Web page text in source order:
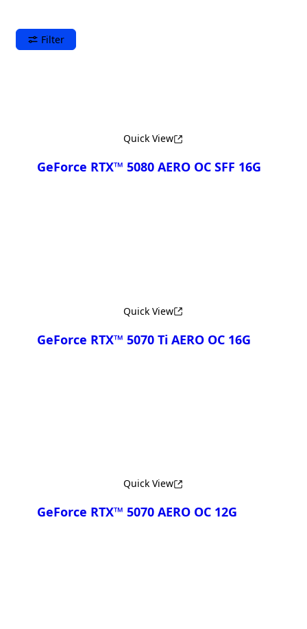
Filter
Quick View
GeForce RTX™ 5080 AERO OC SFF 16G
Quick View
GeForce RTX™ 5070 Ti AERO OC 16G
Quick View
GeForce RTX™ 5070 AERO OC 12G